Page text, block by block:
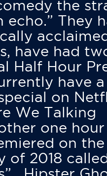
the
echo.” They
have had
Half Hour
have
on
We Talking
one hour
on
of 2018